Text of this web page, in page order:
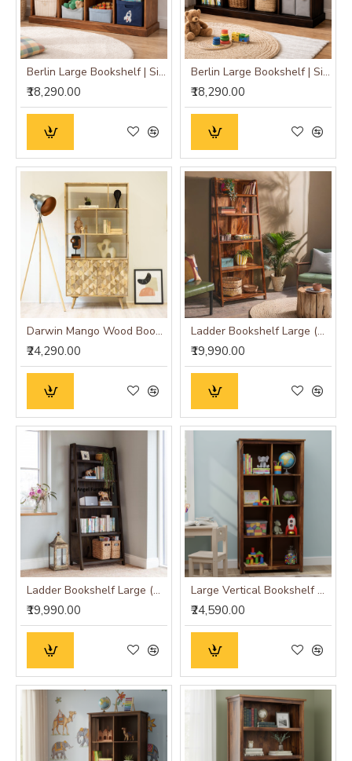
Berlin Large Bookshelf | Sideboard (Standard, Honey Finish)
₹18,290.00
Berlin Large Bookshelf | Sideboard (Standard, Walnut Finish)
₹18,290.00
Darwin Mango Wood Bookshelf
₹24,290.00
Ladder Bookshelf Large (Standard, Honey Finish)
₹19,990.00
Ladder Bookshelf Large (Standard, Walnut Finish)
₹19,990.00
Large Vertical Bookshelf Strip Design (Standard, Honey Finish)
₹24,590.00